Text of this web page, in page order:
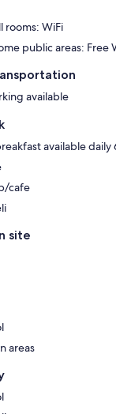
rooms: WiFi
public areas: Free
available
available
cafe
site
areas